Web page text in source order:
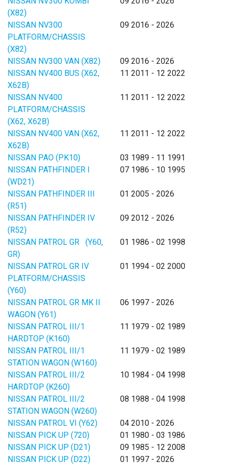
(X82)
NISSAN NV300
PLATFORM/CHASSIS
(X82)
09 2016 - 2026
NISSAN NV300 VAN (X82)
09 2016 - 2026
NISSAN NV400 BUS (X62,
X62B)
11 2011 - 12 2022
NISSAN NV400
PLATFORM/CHASSIS
(X62, X62B)
11 2011 - 12 2022
NISSAN NV400 VAN (X62,
X62B)
11 2011 - 12 2022
NISSAN PAO (PK10)
03 1989 - 11 1991
NISSAN PATHFINDER I
(WD21)
07 1986 - 10 1995
NISSAN PATHFINDER III
(R51)
01 2005 - 2026
NISSAN PATHFINDER IV
(R52)
09 2012 - 2026
NISSAN PATROL GR (Y60,
GR)
01 1986 - 02 1998
NISSAN PATROL GR IV
PLATFORM/CHASSIS
(Y60)
01 1994 - 02 2000
NISSAN PATROL GR MK II
WAGON (Y61)
06 1997 - 2026
NISSAN PATROL III/1
HARDTOP (K160)
11 1979 - 02 1989
NISSAN PATROL III/1
STATION WAGON (W160)
11 1979 - 02 1989
NISSAN PATROL III/2
HARDTOP (K260)
10 1984 - 04 1998
NISSAN PATROL III/2
STATION WAGON (W260)
08 1988 - 04 1998
NISSAN PATROL VI (Y62)
04 2010 - 2026
NISSAN PICK UP (720)
01 1980 - 03 1986
NISSAN PICK UP (D21)
09 1985 - 12 2008
NISSAN PICK UP (D22)
01 1997 - 2026